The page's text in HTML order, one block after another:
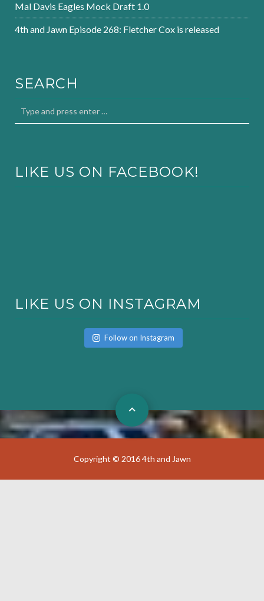
Mal Davis Eagles Mock Draft 1.0
4th and Jawn Episode 268: Fletcher Cox is released
SEARCH
LIKE US ON FACEBOOK!
LIKE US ON INSTAGRAM
Follow on Instagram
Copyright © 2016 4th and Jawn